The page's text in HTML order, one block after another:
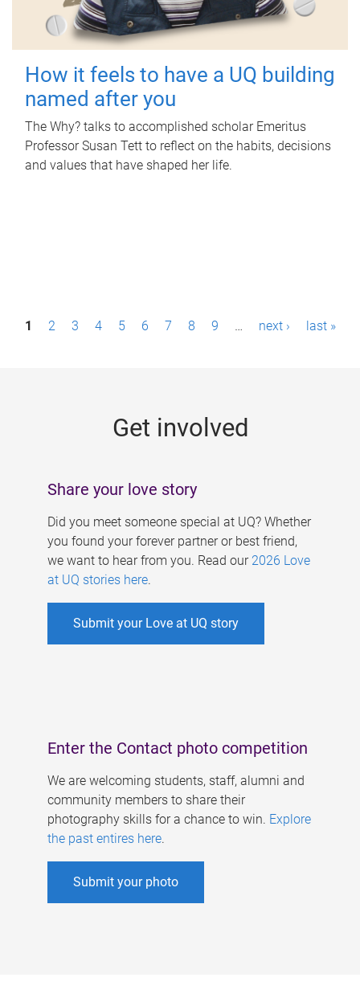
How it feels to have a UQ building
named after you
The Why? talks to accomplished scholar Emeritus
Professor Susan Tett to reflect on the habits, decisions
and values that have shaped her life.
P1 2 3 4 5 6 7 8 9 … next › last »
Get involved
Share your love story
Did you meet someone special at UQ? Whether
you found your forever partner or best friend,
we want to hear from you. Read our 2026 Love
at UQ stories here.
Submit your Love at UQ story
Enter the Contact photo competition
We are welcoming students, staff, alumni and
community members to share their
photography skills for a chance to win. Explore
the past entires here.
Submit your photo